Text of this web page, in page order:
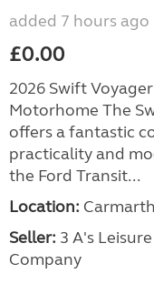
added 7 hours ago
£0.00
2026 Swift
Motorhome The
offers a fantastic
practicality and
the Ford Transit...
Location:
Seller: 3 A's
Company